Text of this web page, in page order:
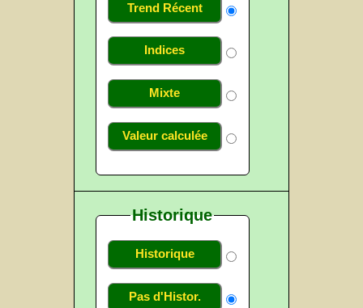
Trend Récent
Indices
Mixte
Valeur calculée
Historique
Historique
Pas d'Histor.